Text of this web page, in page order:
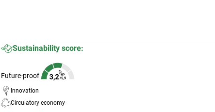
Sustainability score:
Future-proof
Innovation
Circulatory economy